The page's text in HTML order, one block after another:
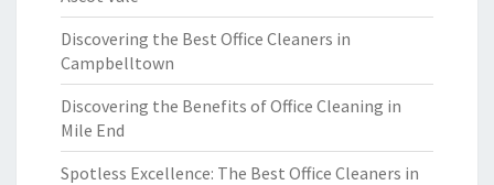
Discovering the Best Office Cleaners in
Campbelltown
Discovering the Benefits of Office Cleaning in
Mile End
Spotless Excellence: The Best Office Cleaners in